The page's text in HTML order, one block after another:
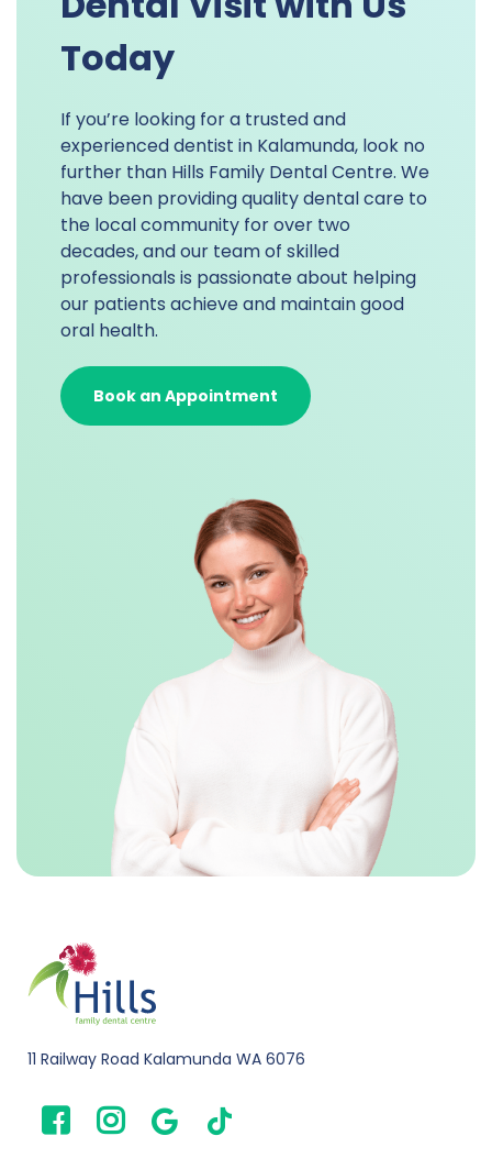
Today
If you’re looking for a trusted and
experienced dentist in Kalamunda, look no
further than Hills Family Dental Centre. We
have been providing quality dental care to
the local community for over two
decades, and our team of skilled
professionals is passionate about helping
our patients achieve and maintain good
oral health.
Book an Appointment
11 Railway Road Kalamunda WA 6076